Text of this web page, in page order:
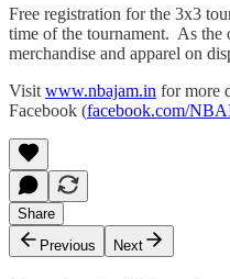
Free registration for the 3x3
time of the tournament. As
merchandise and apparel on
Visit www.nbajam.in for more
Facebook (facebook.com/
Share
Previous
Next